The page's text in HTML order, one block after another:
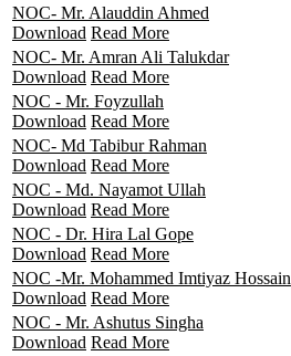
NOC- Mr. Alauddin Ahmed
Download Read More
NOC- Mr. Amran Ali Talukdar
Download Read More
NOC - Mr. Foyzullah
Download Read More
NOC- Md Tabibur Rahman
Download Read More
NOC - Md. Nayamot Ullah
Download Read More
NOC - Dr. Hira Lal Gope
Download Read More
NOC -Mr. Mohammed Imtiyaz Hossain
Download Read More
NOC - Mr. Ashutus Singha
Download Read More